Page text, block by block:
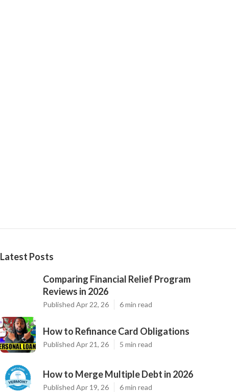
Latest Posts
Comparing Financial Relief Program
Reviews in 2026
Published Apr 22, 26 6 min read
How to Refinance Card Obligations
Published Apr 21, 26 5 min read
How to Merge Multiple Debt in 2026
Published Apr 19, 26 6 min read